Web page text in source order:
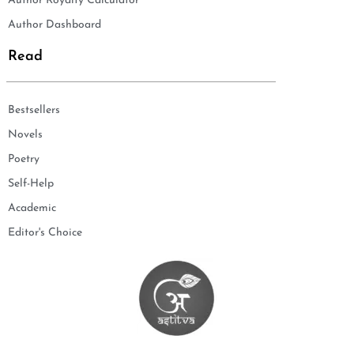
Author Dashboard
Read
Bestsellers
Novels
Poetry
Self-Help
Academic
Editor's Choice